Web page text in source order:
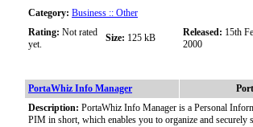
Category: Business :: Other
Rating: Not rated
yet.
Size: 125 kB Released: 15th
2000
PortaWhiz Info Manager
Description: PortaWhiz Info Manager is a Personal
PIM in short, which enables you to organize and securely